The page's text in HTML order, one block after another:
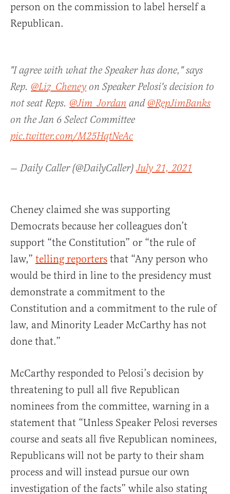
person on the commission to label herself a
Republican.
"I agree with what the Speaker has done," says
Rep. @Liz_Cheneyon Speaker Pelosi's decision to
not seat Reps. @Jim_Jordan and@RepJimBanks
on the Jan 6 Select Committee
pic.twitter.com/M25HqtNeAc
— Daily Caller (@DailyCaller)July 21, 2021
Cheney claimed she was supporting
Democrats because her colleagues don’t
support “the Constitution” or “the rule of
law,” telling reporters that “Any person who
would be third in line to the presidency must
demonstrate a commitment to the
Constitution and a commitment to the rule of
law, and Minority Leader McCarthy has not
done that.”
McCarthy responded to Pelosi’s decision by
threatening to pull all five Republican
nominees from the committee, warning in a
statement that “Unless Speaker Pelosi reverses
course and seats all five Republican nominees,
Republicans will not be party to their sham
process and will instead pursue our own
investigation of the facts” while also stating